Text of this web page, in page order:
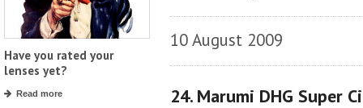
Have you rated your
lenses yet?
Read more
10 August 2009
24. Marumi DHG Super